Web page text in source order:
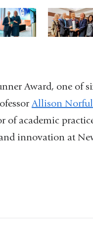
2
3
Award, one of
Allison Norful
of academic
innovation at